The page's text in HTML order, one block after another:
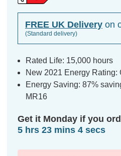
FREE UK Delivery on
(Standard delivery)
Rated Life: 15,000 hours
New 2021 Energy Rating:
Energy Saving: 87%
MR16
Get it Monday if you
5 hrs 23 mins 3 secs